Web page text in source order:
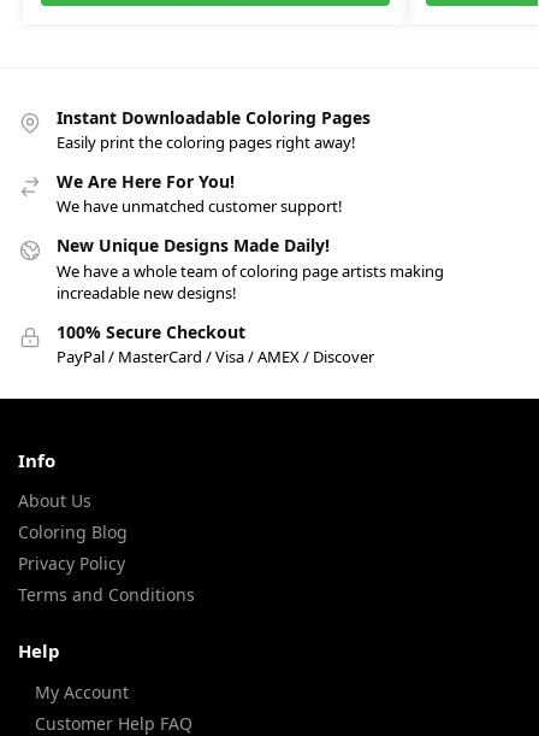
Instant Downloadable Coloring Pages
Easily print the coloring pages right away!
We Are Here For You!
We have unmatched customer support!
New Unique Designs Made Daily!
We have a whole team of coloring page artists making
increadable new designs!
100% Secure Checkout
PayPal / MasterCard / Visa / AMEX / Discover
Info
About Us
Coloring Blog
Privacy Policy
Terms and Conditions
Help
My Account
Customer Help FAQ